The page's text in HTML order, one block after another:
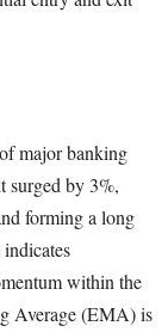
major banking
surged by 3%,
forming a long
within the
Average (EMA) is